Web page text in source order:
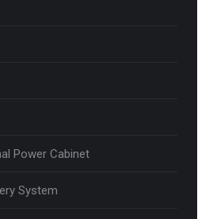
Power Cabinet
System